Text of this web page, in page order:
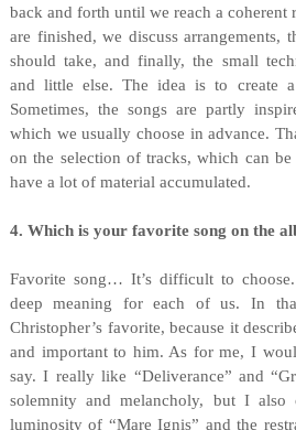
back and forth until we reach a coherent
are finished, we discuss arrangements,
should take, and finally, the small
and little else. The idea is to create
Sometimes, the songs are partly
which we usually choose in advance.
on the selection of tracks, which can
have a lot of material accumulated.
4. Which is your favorite song on the
Favorite song… It’s difficult to
deep meaning for each of us. In
Christopher’s favorite, because it
and important to him. As for me, I
say. I really like “Deliverance” and
solemnity and melancholy, but I also
luminosity of “Mare Ignis” and the